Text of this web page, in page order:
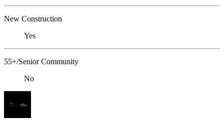
New Construction
Yes
55+/Senior Community
No